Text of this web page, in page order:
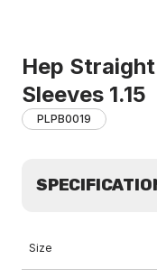
Hep
Sleeves 1.15
PLPB0019
Size